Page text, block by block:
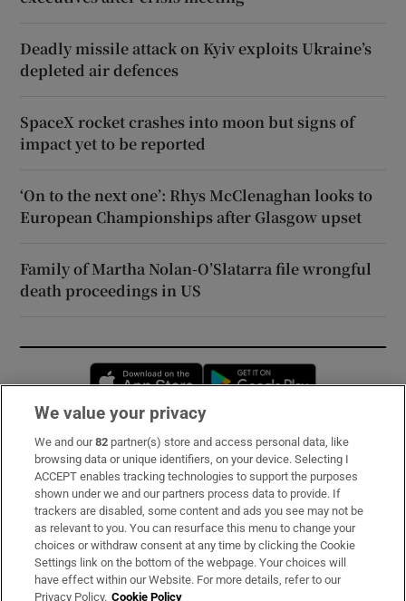
Deadly missile attack on Kyiv exploits Ukraine’s
depleted air defences
SpaceX rocket crashes into moon but signs of
impact yet to be reported
‘On to the next one’: Rhys McClenaghan looks to
European Championships after Glasgow upset
Family of Martha Nolan-O’Slatarra file wrongful
death proceedings in US
Opens in new window
Subscribe
Support
About Us
Irish Times Products & Services
We value your privacy
We and our82 partner(s) store and access personal data, like
browsing data or unique identifiers, on your device. Selecting I
ACCEPT enables tracking technologies to support the purposes
shown under we and our partners process data to provide. If
trackers are disabled, some content and ads you see may not be
as relevant to you. You can resurface this menu to change your
choices or withdraw consent at any time by clicking the Cookie
Settings link on the bottom of the webpage. Your choices will
have effect within our Website. For more details, refer to our
Privacy Policy. Cookie Policy